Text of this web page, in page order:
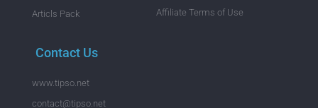
Articls Pack
Affiliate Terms of Use
Contact Us
www.tipso.net
contact@tipso.net